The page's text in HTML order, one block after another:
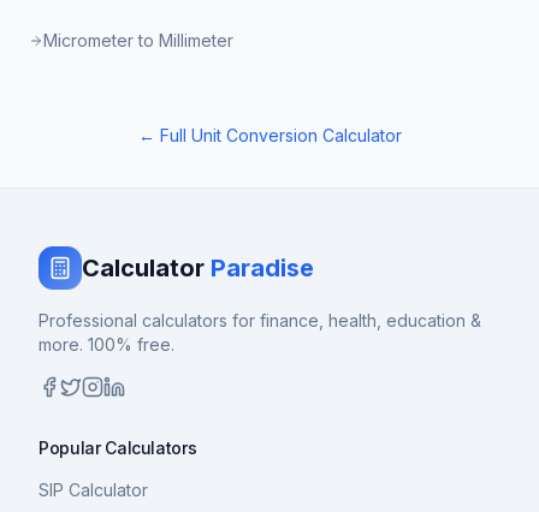
Micrometer to Millimeter
← Full Unit Conversion Calculator
Calculator Paradise
Professional calculators for finance, health, education &
more. 100% free.
Popular Calculators
SIP Calculator